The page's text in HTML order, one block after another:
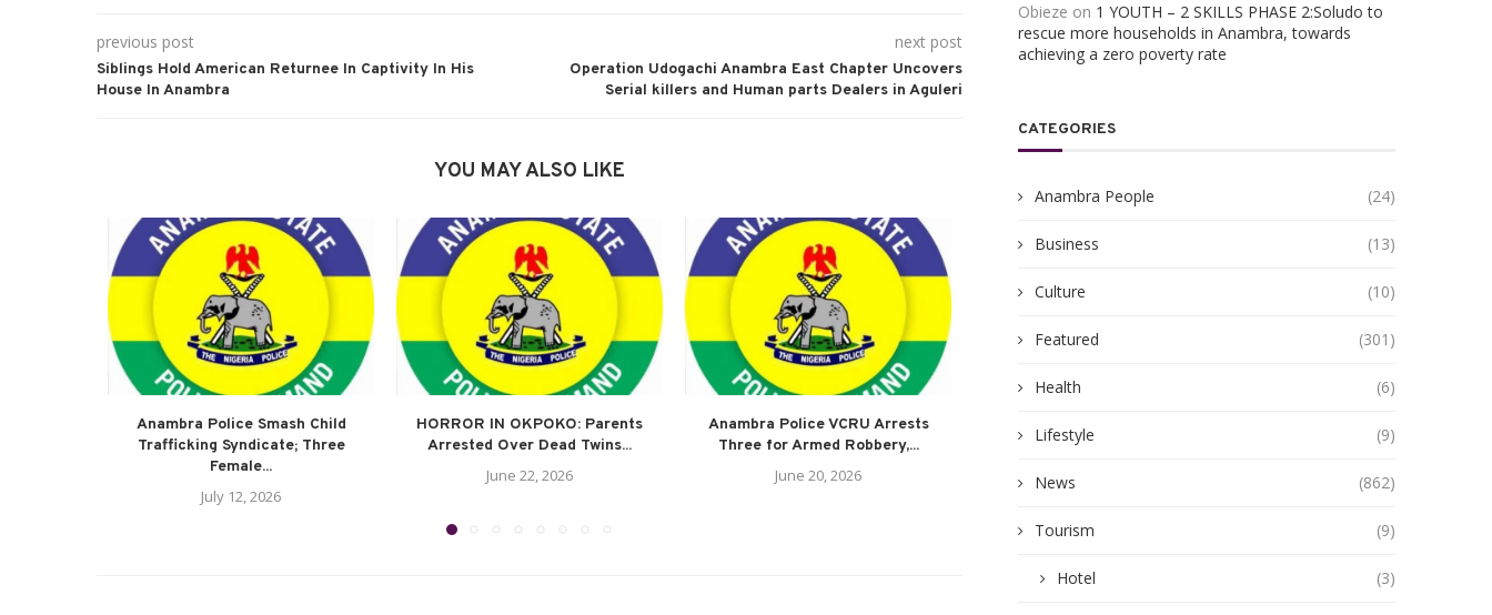
previous post
Siblings Hold American Returnee In Captivity In His
House In Anambra
next post
Operation Udogachi Anambra East Chapter Uncovers
Serial killers and Human parts Dealers in Aguleri
YOU MAY ALSO LIKE
Anambra Police Smash Child
Trafficking Syndicate; Three
Female...
July 12, 2026
HORROR IN OKPOKO: Parents
Arrested Over Dead Twins...
June 22, 2026
Anambra Police VCRU Arrests
Three for Armed Robbery,...
June 20, 2026
Agukwu Triumphs Over Akamkpisi:
Federal Court Crushes Legal...
June 19, 2026
HEALTHCARE EXPERTS
June 10, 2026
Obieze on 1 YOUTH – 2 SKILLS PHASE 2:Soludo to
rescue more households in Anambra, towards
achieving a zero poverty rate
CATEGORIES
Anambra People (24)
Business (13)
Culture (10)
Featured (301)
Health (6)
Lifestyle (9)
News (862)
Tourism (9)
Hotel (3)